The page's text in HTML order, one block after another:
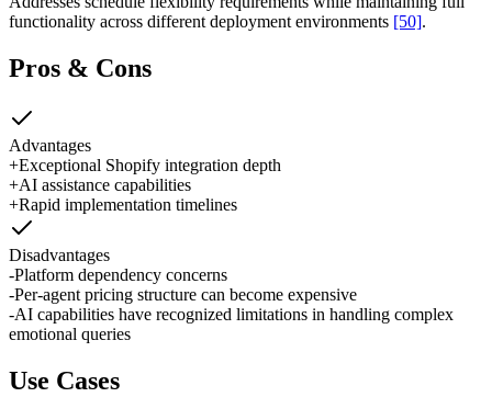
functionality across different deployment environments [50].
Pros & Cons
Advantages
+Exceptional Shopify integration depth
+AI assistance capabilities
+Rapid implementation timelines
Disadvantages
-Platform dependency concerns
-Per-agent pricing structure can become expensive
-AI capabilities have recognized limitations in handling complex
emotional queries
Use Cases